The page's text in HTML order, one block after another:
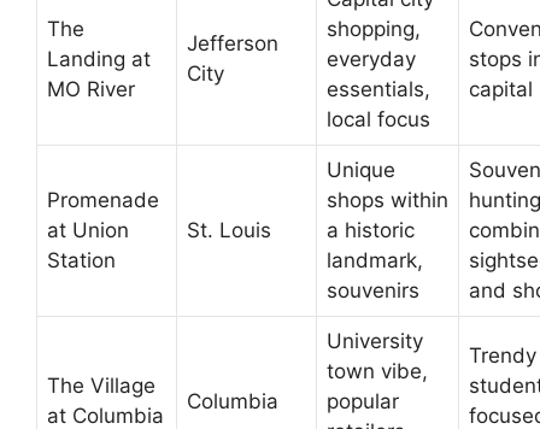
The
Landing at
MO River
Jefferson
City
shopping,
everyday
essentials,
local focus
stops
capital
Promenade
at Union
Station
St. Louis
Unique
shops within
a historic
landmark,
souvenirs
and
The Village
at Columbia
Columbia
University
town vibe,
popular